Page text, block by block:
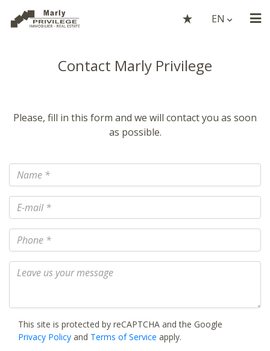
EN
Contact Marly Privilege
Please, fill in this form and we will contact you as soon
as possible.
Name
E-mail
Phone
This site is protected by reCAPTCHA and the Google
Privacy Policy and Terms of Service apply.